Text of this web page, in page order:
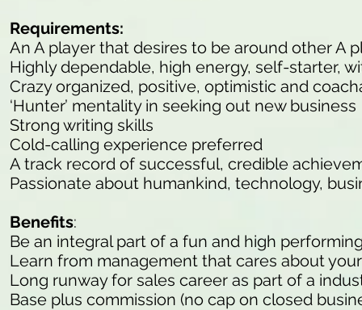
Requirements:
An A player that desires to be around other A
Highly dependable, high energy, self-starter,
Crazy organized, positive, optimistic and
‘Hunter’ mentality in seeking out new business
Strong writing skills
Cold-calling experience preferred
A track record of successful, credible
Passionate about humankind, technology,
Benefits:
Be an integral part of a fun and high
Learn from management that cares about
Long runway for sales career as part of a
Base plus commission (no cap on closed